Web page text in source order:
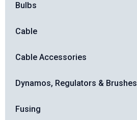
Bulbs
Cable
Cable Accessories
Dynamos, Regulators & Brushes
Fusing